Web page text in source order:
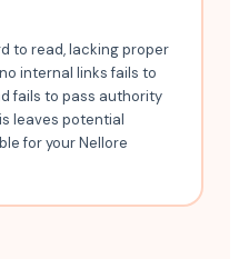
to read, lacking proper
internal links fails to
fails to pass authority
leaves potential
for your Nellore